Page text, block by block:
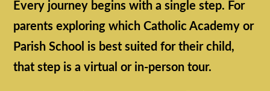
Every journey begins with a single step. For
parents exploring which Catholic Academy or
Parish School is best suited for their child,
that step is a virtual or in-person tour.